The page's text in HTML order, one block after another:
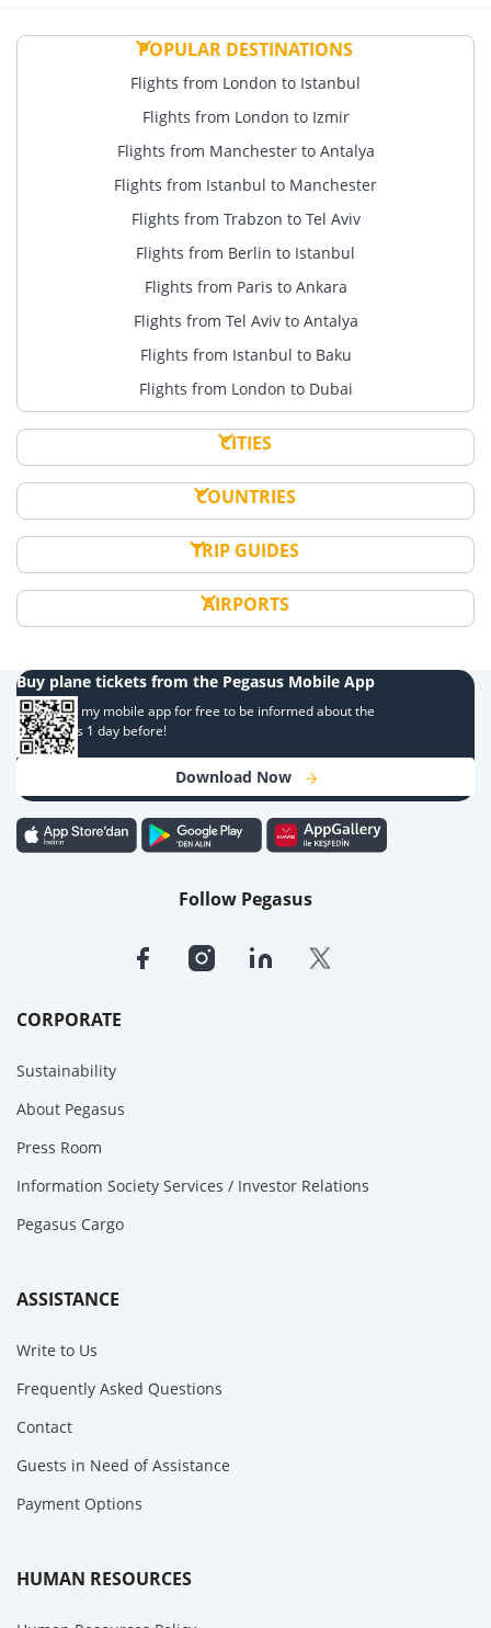
POPULAR DESTINATIONS
Flights from London to Istanbul
Flights from London to Izmir
Flights from Manchester to Antalya
Flights from Istanbul to Manchester
Flights from Trabzon to Tel Aviv
Flights from Berlin to Istanbul
Flights from Paris to Ankara
Flights from Tel Aviv to Antalya
Flights from Istanbul to Baku
Flights from London to Dubai
CITIES
COUNTRIES
TRIP GUIDES
AIRPORTS
CORPORATE
Sustainability
About Pegasus
Press Room
Information Society Services / Investor Relations
Pegasus Cargo
ASSISTANCE
Write to Us
Frequently Asked Questions
Contact
Guests in Need of Assistance
Payment Options
HUMAN RESOURCES
Buy plane tickets from the Pegasus Mobile App
Download my mobile app for free to be informed about the
campaigns 1 day before!
Download Now
Follow Pegasus